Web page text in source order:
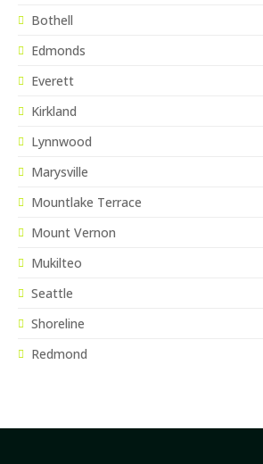
Bothell
Edmonds
Everett
Kirkland
Lynnwood
Marysville
Mountlake Terrace
Mount Vernon
Mukilteo
Seattle
Shoreline
Redmond